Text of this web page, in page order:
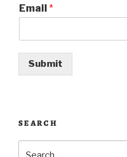
Email *
Submit
SEARCH